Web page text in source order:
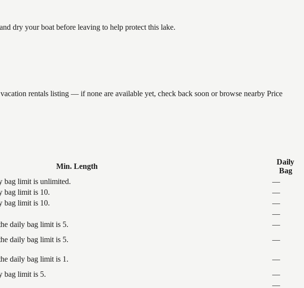
dry your boat before leaving to help protect this lake.
rentals listing — if none are available yet, check back soon or browse nearby Price
Min. Length
Daily
Bag
bag limit is unlimited.
—
bag limit is 10.
—
bag limit is 10.
—
—
daily bag limit is 5.
—
daily bag limit is 5. —
daily bag limit is 1.
—
bag limit is 5.
—
—